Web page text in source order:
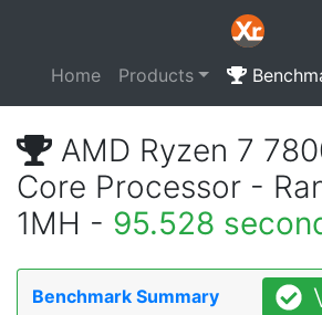
Home Products
AMD Ryzen 7
Core Processor -
1MH - 95.528
Benchmark Summary